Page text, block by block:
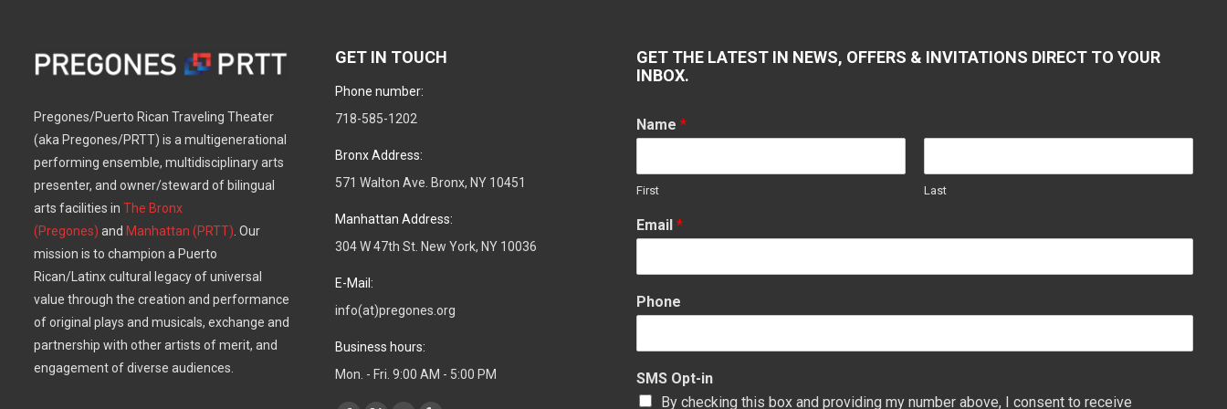
Pregones/Puerto Rican Traveling Theater
(aka Pregones/PRTT) is a multigenerational
performing ensemble, multidisciplinary arts
presenter, and owner/steward of bilingual
arts facilities in The Bronx
(Pregones) and Manhattan (PRTT). Our
mission is to champion a Puerto
Rican/Latinx cultural legacy of universal
value through the creation and performance
of original plays and musicals, exchange and
partnership with other artists of merit, and
engagement of diverse audiences.
GET IN TOUCH
Phone number:
718-585-1202
Bronx Address:
571 Walton Ave. Bronx, NY 10451
Manhattan Address:
304 W 47th St. New York, NY 10036
E-Mail:
info(at)pregones.org
Business hours:
Mon. - Fri. 9:00 AM - 5:00 PM
GET THE LATEST IN NEWS, OFFERS & INVITATIONS DIRECT TO YOUR
INBOX.
Name *
First Last
Email *
Phone
SMS Opt-in
By checking this box and providing my number above, I consent to receive